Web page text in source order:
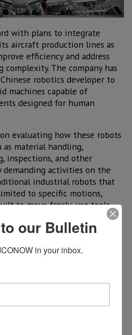
with plans to integrate
aircraft production lines as
efficiency and address
The company has
robotics developer to
machines capable of
designed for human
evaluating how these robots
material handling,
inspections, and other
activities on the
industrial robots that
to specific motions,
to move freely, use tools,
the project as an
a full deployment,
testing is required before
used at scale in aircraft
and reliability remain
whether these systems
standards.
the collaboration represents
our Bulletin
in your inbox.